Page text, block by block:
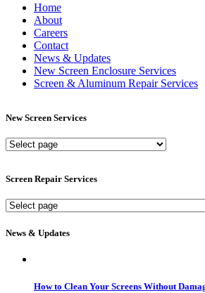
Home
About
Careers
Contact
News & Updates
New Screen Enclosure Services
Screen & Aluminum Repair Services
New Screen Services
New
Screen Repair Services
Screen
Services
News & Updates
How to Clean Your Screens Without